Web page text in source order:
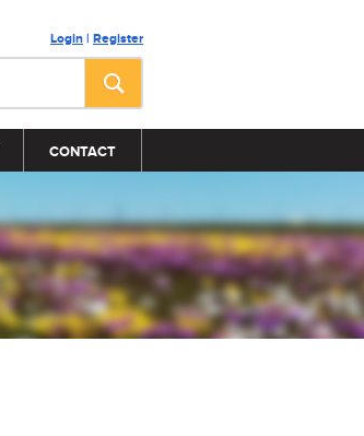
Login | Register
CONTACT